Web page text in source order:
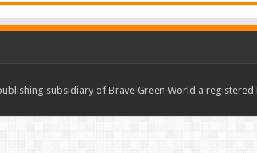
subsidiary of Brave Green World a